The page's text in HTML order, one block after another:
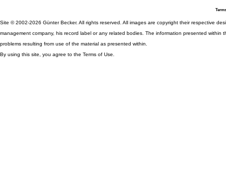
Site © 2002-2026 Günter Becker. All rights reserved. All images are copyright their respective
management company, his record label or any related bodies. The information presented
problems resulting from use of the material as presented within.
By using this site, you agree to the Terms of Use.